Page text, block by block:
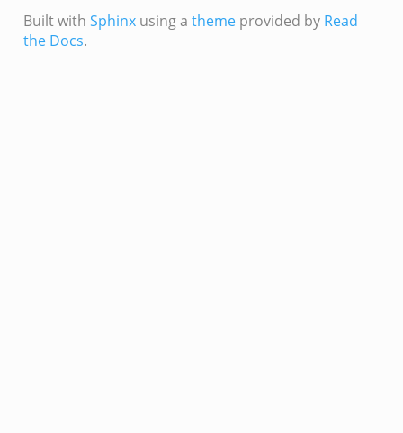
Built with Sphinxusing a themeprovided by Read
the Docs.